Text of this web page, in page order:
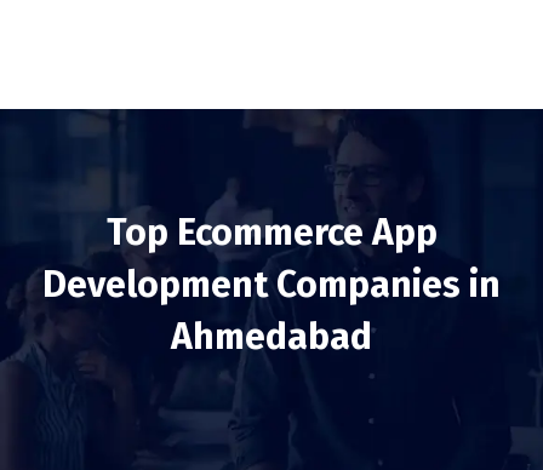
Top Ecommerce App
Development Companies in
Ahmedabad